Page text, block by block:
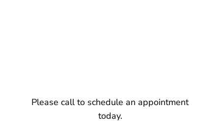
Please call to schedule an appointment
today.